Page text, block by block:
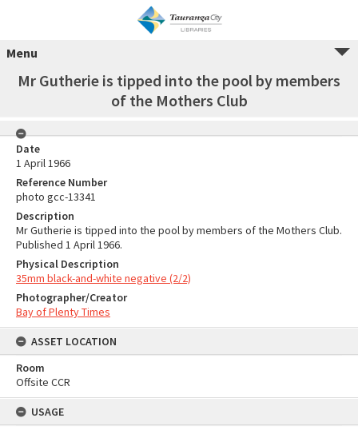
Menu
Mr Gutherie is tipped into the pool by members
of the Mothers Club
Date
1 April 1966
Reference Number
photo gcc-13341
Description
Mr Gutherie is tipped into the pool by members of the Mothers Club.
Published 1 April 1966.
Physical Description
35mm black-and-white negative (2/2)
Photographer/Creator
Bay of Plenty Times
ASSET LOCATION
Room
Offsite CCR
USAGE